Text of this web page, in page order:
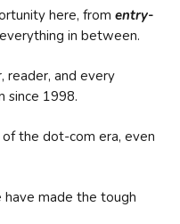
here, from entry-
in between.
reader, and every
since 1998.
the dot-com era, even
have made the tough